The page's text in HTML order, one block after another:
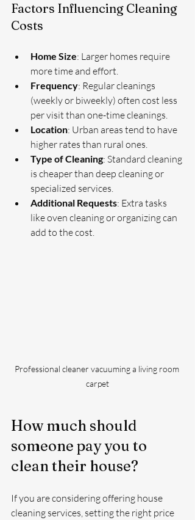
Factors Influencing Cleaning
Costs
Home Size: Larger homes require
more time and effort.
Frequency: Regular cleanings
(weekly or biweekly) often cost less
per visit than one-time cleanings.
Location: Urban areas tend to have
higher rates than rural ones.
Type of Cleaning: Standard cleaning
is cheaper than deep cleaning or
specialized services.
Additional Requests: Extra tasks
like oven cleaning or organizing can
add to the cost.
Professional cleaner vacuuming a living room
carpet
How much should
someone pay you to
clean their house?
If you are considering offering house
cleaning services, setting the right price